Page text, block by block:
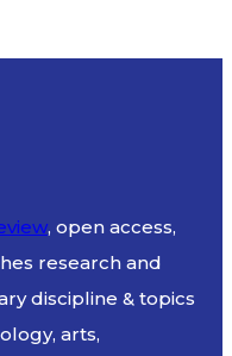
, open access,
research and
discipline & topics
arts,